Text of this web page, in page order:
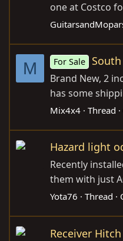
one at Costco
M For Sale
Brand New, 2
has some
Mix4x4 Thread
Hazard light
Recently
them with just
Yota76 Thread
Receiver